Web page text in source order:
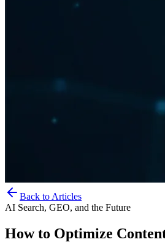
Back to Articles
AI Search, GEO, and the Future
How to Optimize